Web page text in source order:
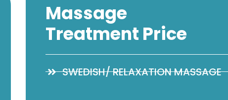
Massage
Treatment Price
SWEDISH/ RELAXATION MASSAGE